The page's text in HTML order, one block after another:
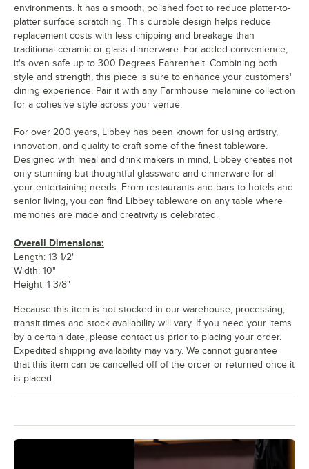
environments. It has a smooth, polished foot to reduce platter-to-
platter surface scratching. This durable design helps reduce
replacement costs with less chipping and breakage than
traditional ceramic or glass dinnerware. For added convenience,
it's oven safe up to 300 Degrees Fahrenheit. Combining both
style and strength, this piece is sure to enhance your customers'
dining experience. Pair it with any Farmhouse melamine collection
for a cohesive style across your venue.
For over 200 years, Libbey has been known for using artistry,
innovation, and quality to craft some of the finest tableware.
Designed with meal and drink makers in mind, Libbey creates not
only stunning but thoughtful glassware and dinnerware for all
your entertaining needs. From restaurants and bars to hotels and
senior living, you can find Libbey tableware on any table where
memories are made and creativity is celebrated.
Overall Dimensions:
Length: 13 1/2"
Width: 10"
Height: 1 3/8"
Because this item is not stocked in our warehouse, processing,
transit times and stock availability will vary. If you need your items
by a certain date, please contact us prior to placing your order.
Expedited shipping availability may vary. We cannot guarantee
that this item can be cancelled off of the order or returned once it
is placed.